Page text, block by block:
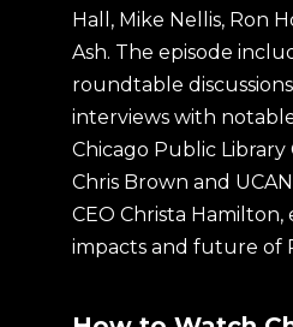
Hall, Mike Nellis, Ron
Ash. The episode
roundtable
interviews with
Chicago Public Library
Chris Brown and
CEO Christa
impacts and future of